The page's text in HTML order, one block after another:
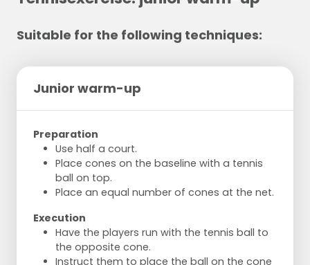
Suitable for the following techniques:
Junior warm-up
Preparation
Use half a court.
Place cones on the baseline with a tennis
ball on top.
Place an equal number of cones at the net.
Execution
Have the players run with the tennis ball to
the opposite cone.
Instruct them to place the ball on the cone